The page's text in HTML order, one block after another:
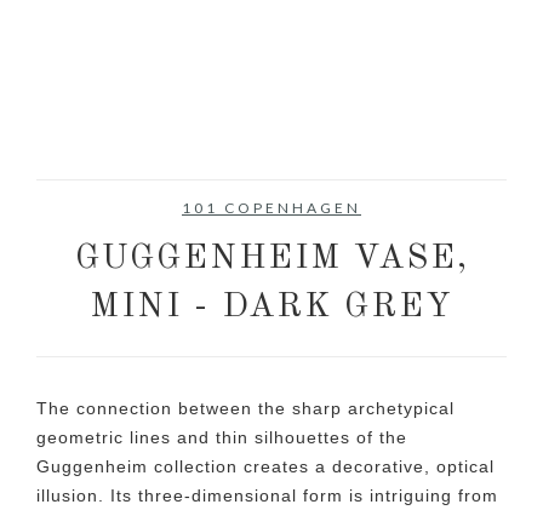
101 COPENHAGEN
GUGGENHEIM VASE,
MINI - DARK GREY
The connection between the sharp archetypical
geometric lines and thin silhouettes of the
Guggenheim collection creates a decorative, optical
illusion. Its three-dimensional form is intriguing from